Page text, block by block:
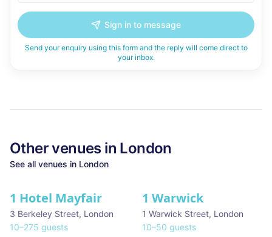
Sign in to message
Send your enquiry using this form and the reply will come direct to
your inbox.
Other venues in London
See all venues in London
★ We Love
1 Hotel Mayfair
3 Berkeley Street, London
10–275 guests
1 Warwick
1 Warwick Street, London
10–50 guests